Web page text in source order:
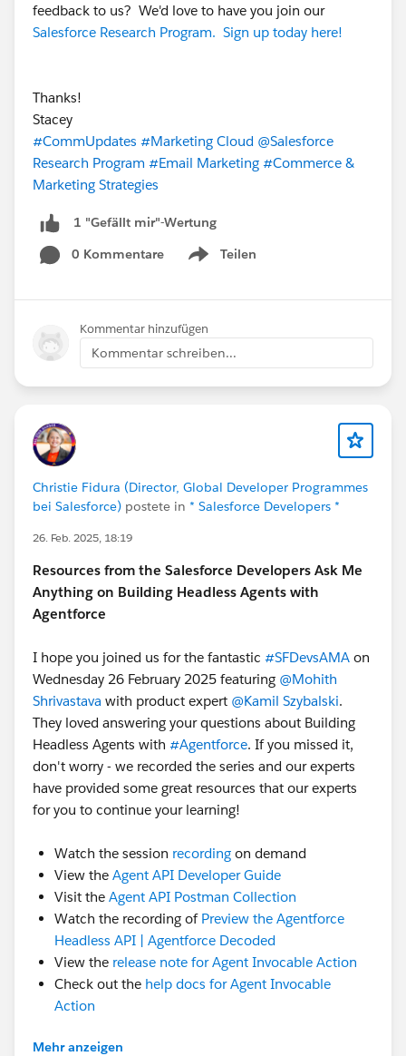
feedback to us? We'd love to have you join our
Salesforce Research Program. Sign up today here!
Thanks!
Stacey
#CommUpdates #Marketing Cloud @Salesforce
Research Program #Email Marketing #Commerce &
Marketing Strategies
1 "Gefällt mir"-Wertung
0 Kommentare
Teilen
Show menu
Kommentar hinzufügen
Kommentar schreiben...
Christie Fidura (Director, Global Developer Programmes
bei Salesforce) postete in * Salesforce Developers *
26. Feb. 2025, 18:19
Resources from the Salesforce Developers Ask Me
Anything on Building Headless Agents with
Agentforce
I hope you joined us for the fantastic #SFDevsAMA on
Wednesday 26 February 2025 featuring @Mohith
Shrivastava with product expert @Kamil Szybalski.
They loved answering your questions about Building
Headless Agents with #Agentforce. If you missed it,
don't worry - we recorded the series and our experts
have provided some great resources that our experts
for you to continue your learning!
Watch the session recording on demand
View the Agent API Developer Guide
Visit the Agent API Postman Collection
Watch the recording of Preview the Agentforce
Headless API | Agentforce Decoded
View the release note for Agent Invocable Action
Check out the help docs for Agent Invocable
Action
Still have questions? Post them in this thread for our
Mehr anzeigen